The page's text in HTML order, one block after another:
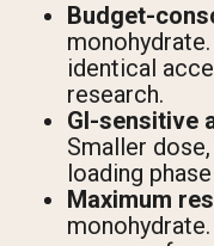
Budget-
identical
research.
GI-sensitive
Smaller
loading
Maximum